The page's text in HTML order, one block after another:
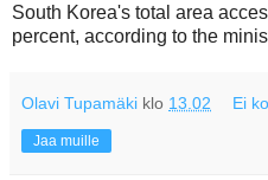
South Korea's total area
percent, according to the
Olavi Tupamäki klo 13.02 Ei
Jaa muille